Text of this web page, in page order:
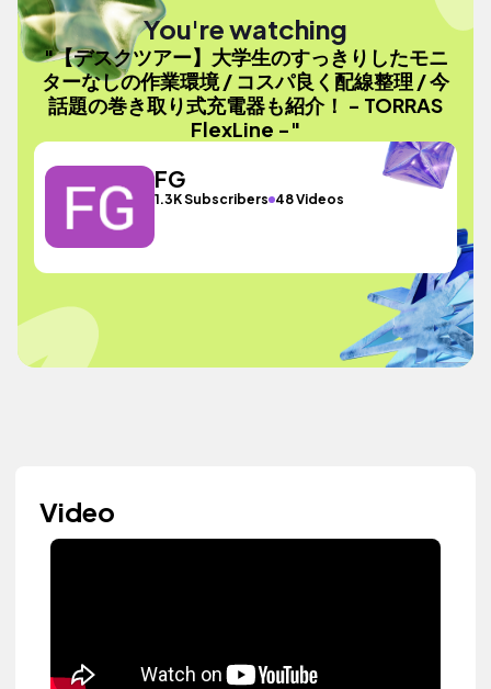
You're watching
"【デスクツアー】大学生のすっきりしたモニ
ターなしの作業環境 / コスパ良く配線整理 / 今
話題の巻き取り式充電器も紹介！ - TORRAS
FlexLine -"
FG
1.3K Subscribers 48 Videos
Video